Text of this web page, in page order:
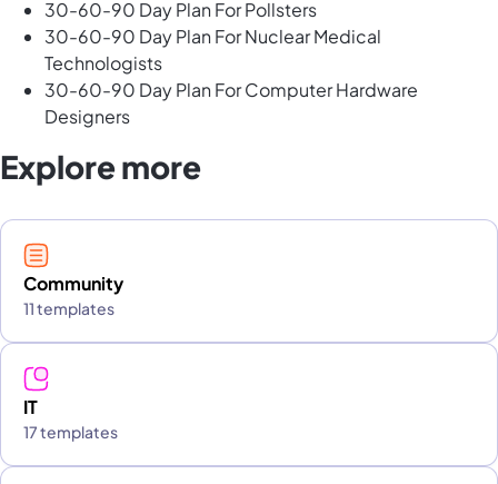
30-60-90 Day Plan For Pollsters
30-60-90 Day Plan For Nuclear Medical
Technologists
30-60-90 Day Plan For Computer Hardware
Designers
Explore more
Community
11 templates
IT
17 templates